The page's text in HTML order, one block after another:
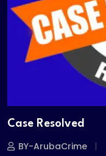
Case Resolved
BY-ArubaCrime